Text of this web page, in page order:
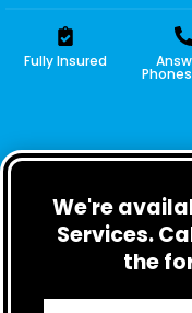
Fully Insured
We're
Services.
the